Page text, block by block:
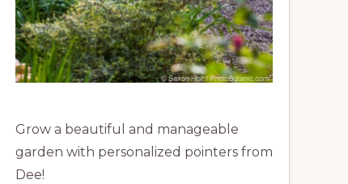
Grow a beautiful and manageable
garden with personalized pointers from
Dee!